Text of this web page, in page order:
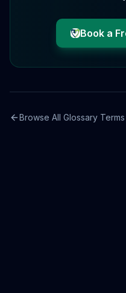
Book a
Browse All Glossary Terms